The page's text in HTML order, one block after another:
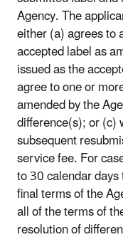
Agency. The
either (a) agrees to
accepted label as
issued as the
agree to one or
amended by the
difference(s); or (c)
subsequent
service fee. For
to 30 calendar
final terms of the
all of the terms of
resolution of